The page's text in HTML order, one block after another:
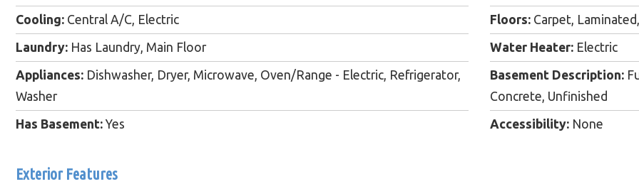
Cooling: Central A/C, Electric Floors: Carpet,
Laundry: Has Laundry, Main Floor Water Heater: Electric
Appliances: Dishwasher, Dryer, Microwave, Oven/Range - Electric, Refrigerator,
Washer
Basement Description:
Concrete, Unfinished
Has Basement: Yes Accessibility: None
Exterior Features